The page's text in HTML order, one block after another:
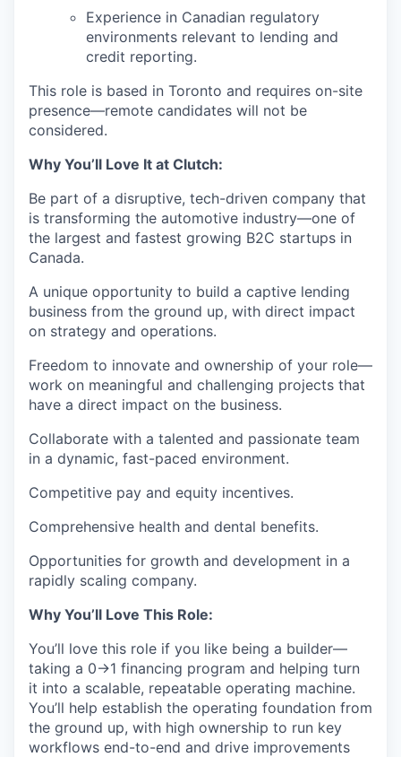
Experience in Canadian regulatory
environments relevant to lending and
credit reporting.
This role is based in Toronto and requires on-site
presence—remote candidates will not be
considered.
Why You’ll Love It at Clutch:
Be part of a disruptive, tech-driven company that
is transforming the automotive industry—one of
the largest and fastest growing B2C startups in
Canada.
A unique opportunity to build a captive lending
business from the ground up, with direct impact
on strategy and operations.
Freedom to innovate and ownership of your role—
work on meaningful and challenging projects that
have a direct impact on the business.
Collaborate with a talented and passionate team
in a dynamic, fast-paced environment.
Competitive pay and equity incentives.
Comprehensive health and dental benefits.
Opportunities for growth and development in a
rapidly scaling company.
Why You’ll Love This Role:
You’ll love this role if you like being a builder—
taking a 0→1 financing program and helping turn
it into a scalable, repeatable operating machine.
You’ll help establish the operating foundation from
the ground up, with high ownership to run key
workflows end-to-end and drive improvements